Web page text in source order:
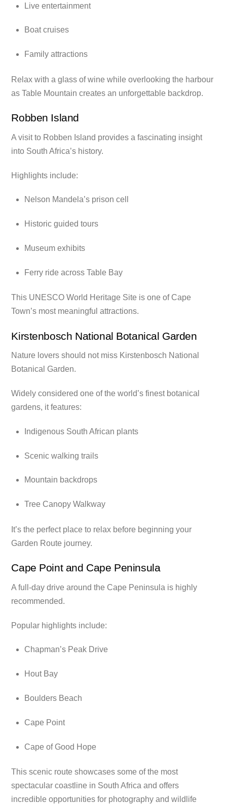
Live entertainment
Boat cruises
Family attractions
Relax with a glass of wine while overlooking the harbour
as Table Mountain creates an unforgettable backdrop.
Robben Island
A visit to Robben Island provides a fascinating insight
into South Africa’s history.
Highlights include:
Nelson Mandela’s prison cell
Historic guided tours
Museum exhibits
Ferry ride across Table Bay
This UNESCO World Heritage Site is one of Cape
Town’s most meaningful attractions.
Kirstenbosch National Botanical Garden
Nature lovers should not miss Kirstenbosch National
Botanical Garden.
Widely considered one of the world’s finest botanical
gardens, it features:
Indigenous South African plants
Scenic walking trails
Mountain backdrops
Tree Canopy Walkway
It’s the perfect place to relax before beginning your
Garden Route journey.
Cape Point and Cape Peninsula
A full-day drive around the Cape Peninsula is highly
recommended.
Popular highlights include:
Chapman’s Peak Drive
Hout Bay
Boulders Beach
Cape Point
Cape of Good Hope
This scenic route showcases some of the most
spectacular coastline in South Africa and offers
incredible opportunities for photography and wildlife